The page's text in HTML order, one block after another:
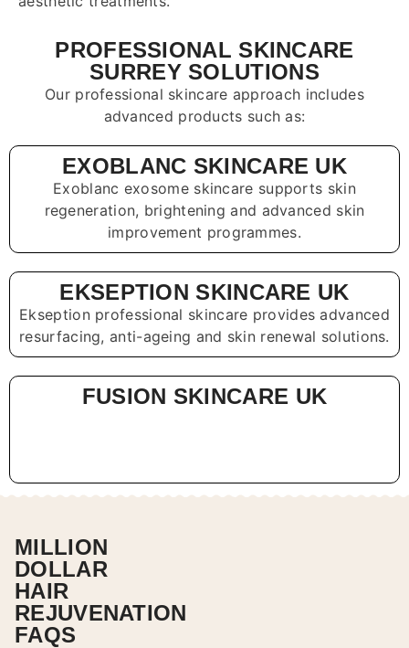
PROFESSIONAL SKINCARE
SURREY SOLUTIONS
Our professional skincare approach includes
advanced products such as:
EXOBLANC SKINCARE UK
Exoblanc exosome skincare supports skin
regeneration, brightening and advanced skin
improvement programmes.
EKSEPTION SKINCARE UK
Ekseption professional skincare provides advanced
resurfacing, anti-ageing and skin renewal solutions.
FUSION SKINCARE UK
MILLION
DOLLAR
HAIR
REJUVENATION
FAQS